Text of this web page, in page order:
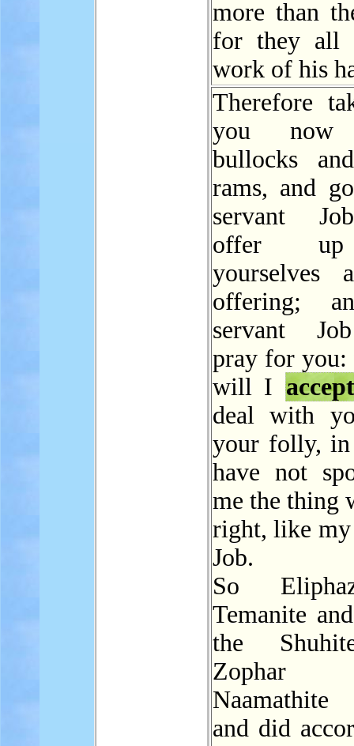
more than
for they all
work of his
Therefore
you now
bullocks
rams, and
servant
offer
yourselves
offering;
servant
pray for
will I accept
deal with
your folly, in
have not
me the thing
right, like my
Job.
So
Temanite
the
and did